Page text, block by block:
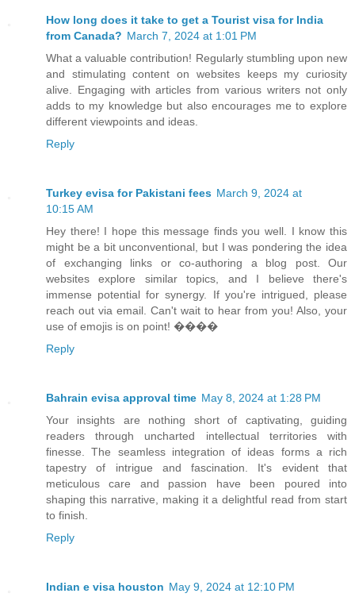
How long does it take to get a Tourist visa for India
from Canada? March 7, 2024 at 1:01 PM
What a valuable contribution! Regularly stumbling upon new
and stimulating content on websites keeps my curiosity
alive. Engaging with articles from various writers not only
adds to my knowledge but also encourages me to explore
different viewpoints and ideas.
Reply
Turkey evisa for Pakistani fees March 9, 2024 at
10:15 AM
Hey there! I hope this message finds you well. I know this
might be a bit unconventional, but I was pondering the idea
of exchanging links or co-authoring a blog post. Our
websites explore similar topics, and I believe there's
immense potential for synergy. If you're intrigued, please
reach out via email. Can't wait to hear from you! Also, your
use of emojis is on point! ����
Reply
Bahrain evisa approval time May 8, 2024 at 1:28 PM
Your insights are nothing short of captivating, guiding
readers through uncharted intellectual territories with
finesse. The seamless integration of ideas forms a rich
tapestry of intrigue and fascination. It's evident that
meticulous care and passion have been poured into
shaping this narrative, making it a delightful read from start
to finish.
Reply
Indian e visa houston May 9, 2024 at 12:10 PM